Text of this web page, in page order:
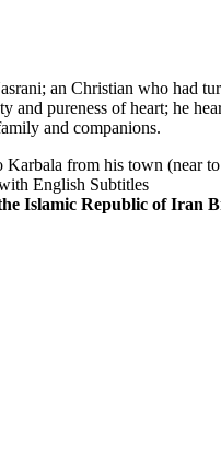
an Christian who had
and pureness of heart; he
and companions.
Karbala from his town (near
English Subtitles
Islamic Republic of Iran